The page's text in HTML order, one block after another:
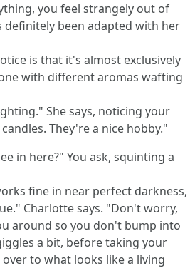
you feel strangely out of
definitely been adapted with her
is that it's almost exclusively
with different aromas wafting
She says, noticing your
They're a nice hobby."
in here?" You ask, squinting a
fine in near perfect darkness,
Charlotte says. "Don't worry,
around so you don't bump into
a bit, before taking your
to what looks like a living